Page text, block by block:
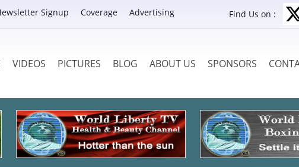
Signup Coverage Advertising Find Us on :
VIDEOS PICTURES BLOG ABOUT US SPONSORS